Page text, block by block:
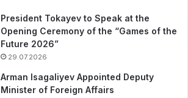
President Tokayev to Speak at the
Opening Ceremony of the “Games of the
Future 2026”
29.07.2026
Arman Isagaliyev Appointed Deputy
Minister of Foreign Affairs